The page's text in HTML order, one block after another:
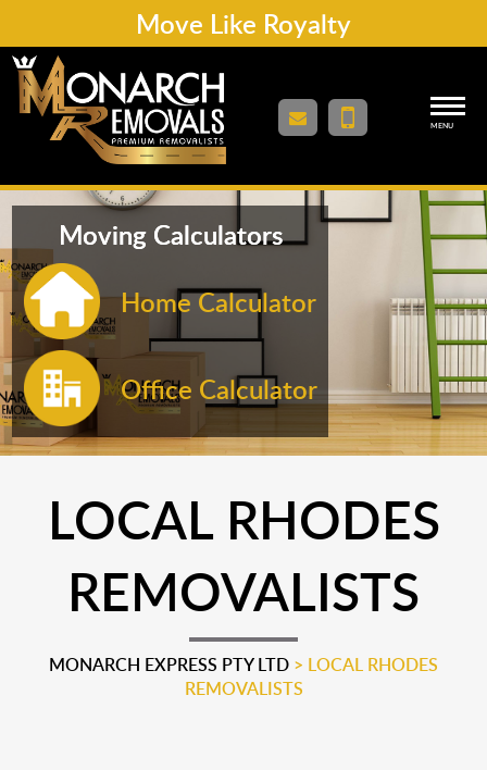
Move Like Royalty
MENU
Moving Calculators
Home Calculator
Office Calculator
LOCAL RHODES
REMOVALISTS
MONARCH EXPRESS PTY LTD > LOCAL RHODES
REMOVALISTS